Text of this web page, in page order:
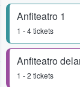
Anfiteatro 1
1 - 4 tickets
Anfiteatro
1 - 2 tickets